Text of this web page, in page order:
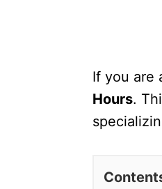
If you are
Hours.